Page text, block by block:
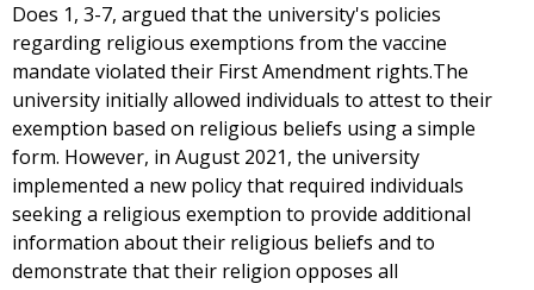
Does 1, 3-7, argued that the university's policies
regarding religious exemptions from the vaccine
mandate violated their First Amendment rights.The
university initially allowed individuals to attest to their
exemption based on religious beliefs using a simple
form. However, in August 2021, the university
implemented a new policy that required individuals
seeking a religious exemption to provide additional
information about their religious beliefs and to
demonstrate that their religion opposes all